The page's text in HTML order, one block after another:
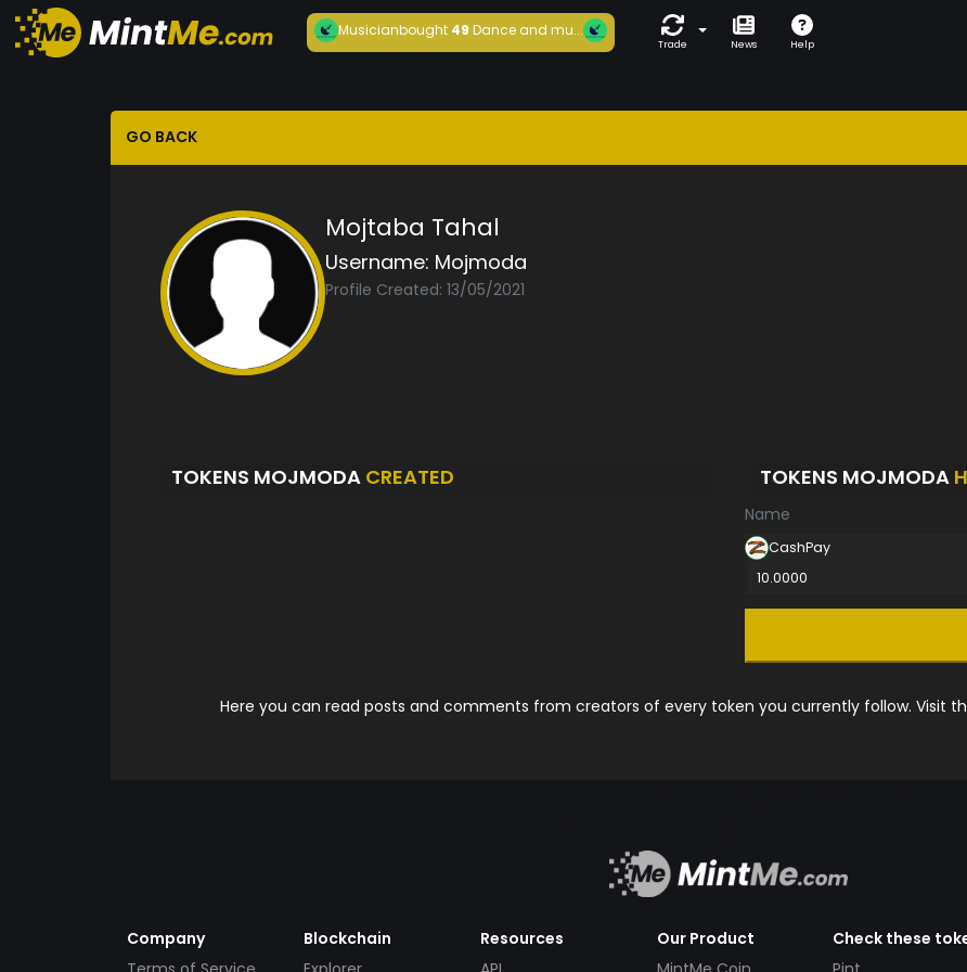
Musicianbought49 Dance and mu...
Trade News Help
GO BACK
Mojtaba Tahal
Username: Mojmoda
Profile Created: 13/05/2021
TOKENS MOJMODA CREATED TOKENS MOJMODA
Name
CashPay
10.0000
Here you can read posts and comments from creators of every token you currently follow. Visit
Company
Blockchain
Resources
Our Product
Check these